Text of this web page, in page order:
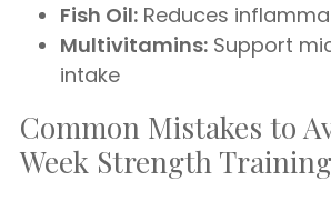
Fish Oil: Reduces
Multivitamins: Support
intake
Common Mistakes to
Week Strength